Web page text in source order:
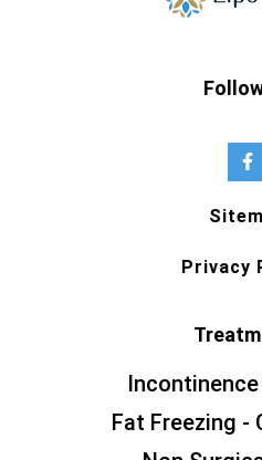
Privacy
Fat Freezing -